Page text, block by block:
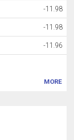
-11.98
-11.98
-11.96
MORE